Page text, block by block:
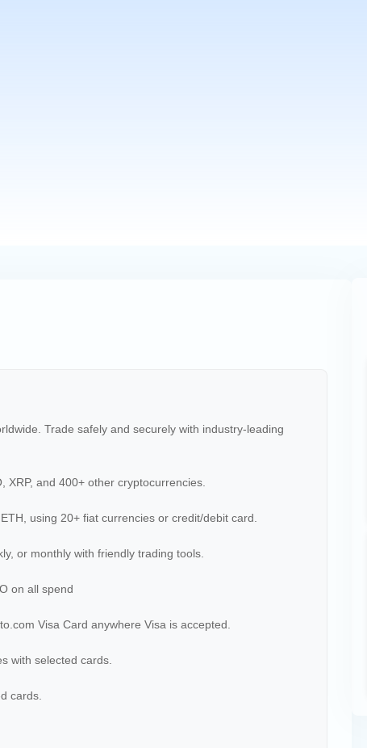
Trade safely and securely with industry-leading
and 400+ other cryptocurrencies.
using 20+ fiat currencies or credit/debit card.
or monthly with friendly trading tools.
on all spend
Visa Card anywhere Visa is accepted.
with selected cards.
cards.